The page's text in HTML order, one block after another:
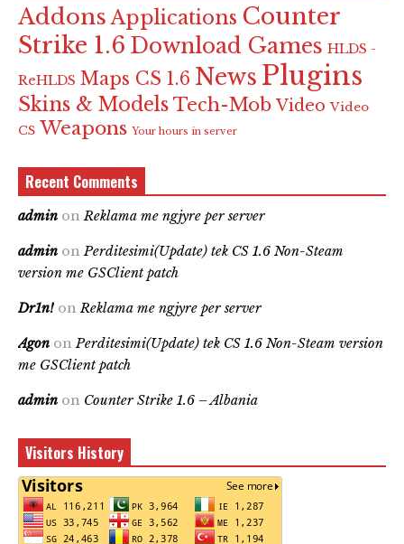
Addons Applications Counter
Strike 1.6 Download Games HLDS -
ReHLDS Maps CS 1.6 News Plugins
Skins & Models Tech-Mob Video Video
CS Weapons Your hours in server
Recent Comments
admin on Reklama me ngjyre per server
admin on Perditesimi(Update) tek CS 1.6 Non-Steam
version me GSClient patch
Dr1n! on Reklama me ngjyre per server
Agon on Perditesimi(Update) tek CS 1.6 Non-Steam version
me GSClient patch
admin on Counter Strike 1.6 – Albania
Visitors History